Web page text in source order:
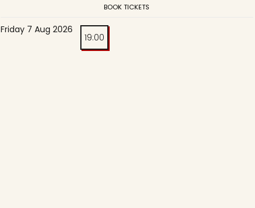
BOOK TICKETS
Friday 7 Aug 2026
19:00